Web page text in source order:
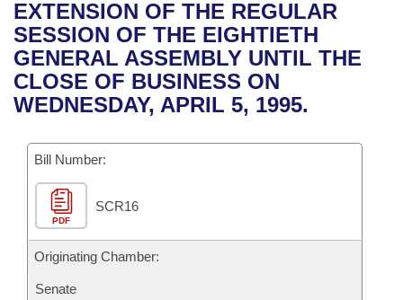
Bills in House Committees
Bills in Senate Committees
Bills in Joint Committees
Meetings Of The Whole/Business Meetings
Recent Activities
Recently Filed
Personalized Bill Tracking
Bills Returned from Committee
Bill Conflicts Report
House
Senate
House Budget
Senate Budget
House Roll Call
Uncodified Historic Legislation
Governor's Veto List
Search Center
EXTENSION OF THE REGULAR
SESSION OF THE EIGHTIETH
GENERAL ASSEMBLY UNTIL THE
CLOSE OF BUSINESS ON
WEDNESDAY, APRIL 5, 1995.
Bill Number:
PDF
SCR16
Originating Chamber:
Senate